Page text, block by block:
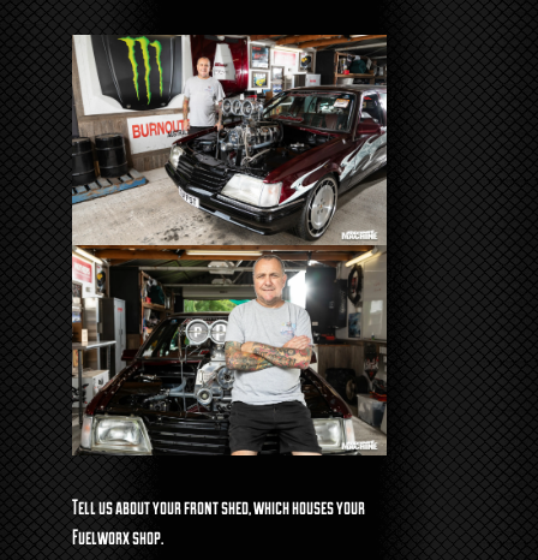
Tell us about your front shed, which houses your
Fuelworx shop.